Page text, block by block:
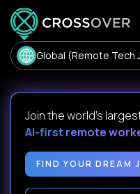
Global (Remote Tech
Join the world's
AI-first remote
FIND YOUR DREAM